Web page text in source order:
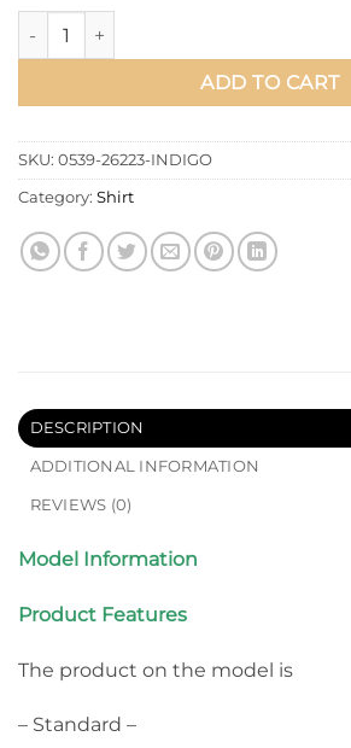
Shirt with Self-Wide Belt Indigo quantity
ADD TO CART
SKU: 0539-26223-INDIGO
Category: Shirt
DESCRIPTION
ADDITIONAL INFORMATION
REVIEWS (0)
Model Information
Product Features
The product on the model is
– Standard –